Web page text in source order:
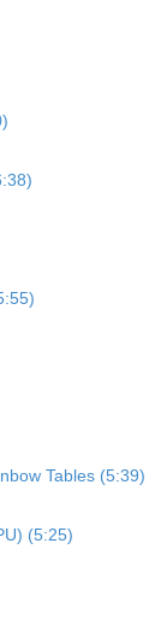
Tables (5:39)
(5:25)